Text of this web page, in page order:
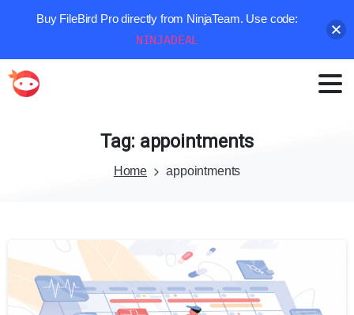
Tag: appointments
Home appointments
Buy FileBird Pro directly from NinjaTeam. Use code:
NINJADEAL